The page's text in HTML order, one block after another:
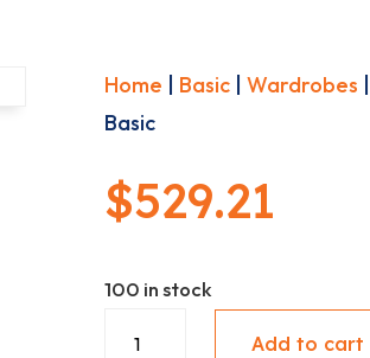
Home Basic |Wardrobes
Basic
$529.21
100 in stock
Add to cart